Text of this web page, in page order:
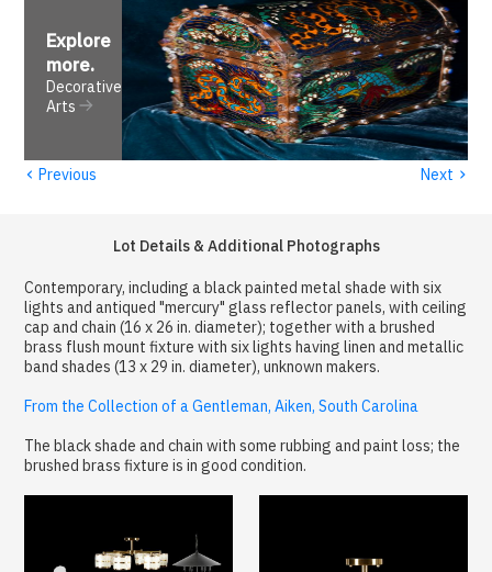
Explore
more.
Decorative
Arts
‹ Previous Next ›
Lot Details & Additional Photographs
Contemporary, including a black painted metal shade with six
lights and antiqued "mercury" glass reflector panels, with ceiling
cap and chain (16 x 26 in. diameter); together with a brushed
brass flush mount fixture with six lights having linen and metallic
band shades (13 x 29 in. diameter), unknown makers.
From the Collection of a Gentleman, Aiken, South Carolina
The black shade and chain with some rubbing and paint loss; the
brushed brass fixture is in good condition.